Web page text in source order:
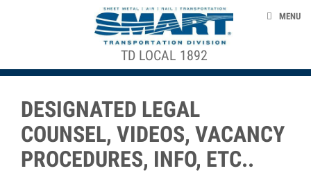
CLAIMS
DEATH BENEFITS
TD LOCAL 1892
MENU
DESIGNATED LEGAL
COUNSEL, VIDEOS, VACANCY
PROCEDURES, INFO, ETC..